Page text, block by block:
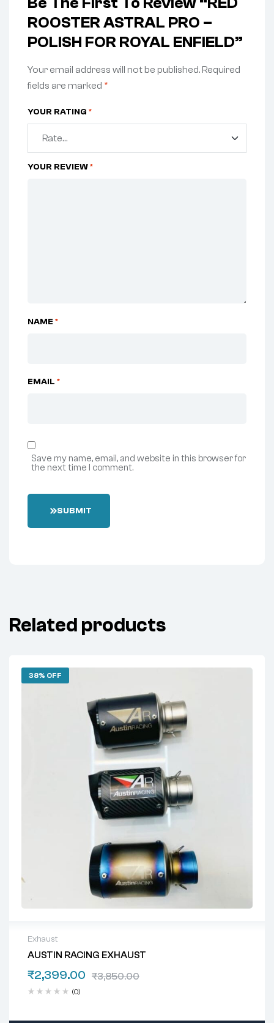
ROOSTER ASTRAL PRO –
POLISH FOR ROYAL ENFIELD”
Your email address will not be published. Required
fields are marked *
YOUR RATING *
YOUR REVIEW*
NAME *
EMAIL *
Save my name, email, and website in this browser for
the next time I comment.
SUBMIT
Related products
38% OFF
Exhaust
AUSTIN RACING EXHAUST
₹3,850.00
₹2,399.00
(0)